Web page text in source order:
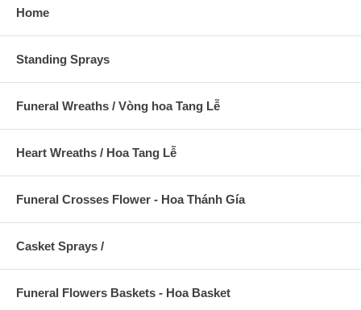
Home
Standing Sprays
Funeral Wreaths / Vòng hoa Tang Lễ
Heart Wreaths / Hoa Tang Lễ
Funeral Crosses Flower - Hoa Thánh Gía
Casket Sprays /
Funeral Flowers Baskets - Hoa Basket